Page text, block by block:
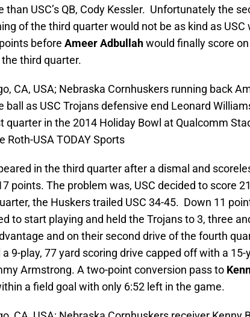
USC’s QB, Cody Kessler. Unfortunately the
of the third quarter would not be as kind as USC
before Ameer Adbullahwould finally score
third quarter.
CA, USA; Nebraska Cornhuskers running back
ball as USC Trojans defensive end Leonard
quarter in the 2014 Holiday Bowl at Qualcomm
Roth-USA TODAY Sports
in the third quarter after a dismal and
points. The problem was, USC decided to score
the Huskers trailed USC 34-45. Down 11
to start playing and held the Trojans to 3, three
and on their second drive of the fourth
9-play, 77 yard scoring drive capped off with a 15-
Armstrong. A two-point conversion pass to
a field goal with only 6:52 left in the game.